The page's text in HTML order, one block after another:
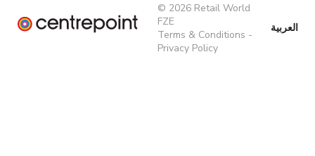
© 2026 Retail World
FZE
Terms & Conditions -
Privacy Policy
العربية